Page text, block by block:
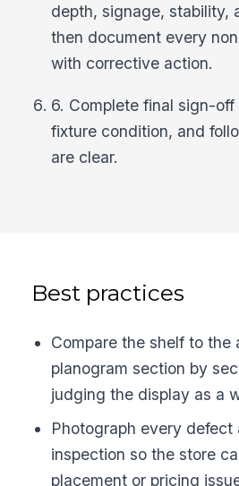
depth, signage, stability,
then document every
with corrective action.
6. Complete final sign-
fixture condition, and
are clear.
Best practices
Compare the shelf to the
planogram section by
judging the display as a
Photograph every defect
inspection so the store
placement or pricing